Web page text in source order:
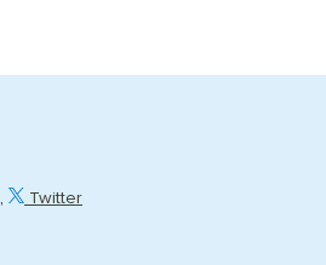
Twitter